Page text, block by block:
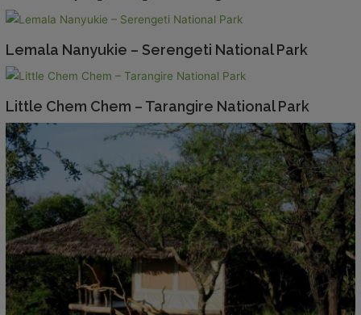
Lemala Nanyukie – Serengeti National Park
Little Chem Chem – Tarangire National Park